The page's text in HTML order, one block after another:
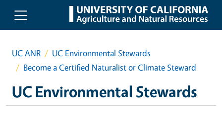
Skip to main content
UC ANR
UC Environmental Stewards
Become a Certified Naturalist or Climate Steward
UC Environmental Stewards